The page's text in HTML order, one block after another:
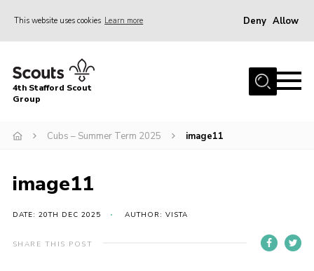
This website uses cookies Learn more Deny Allow
Home
News & Events
Beavers
4th Stafford Scout
Group
Cubs – Summer Term 2025 image11
image11
DATE: 20TH DEC 2025 AUTHOR: VISTA
SHARE THIS POST